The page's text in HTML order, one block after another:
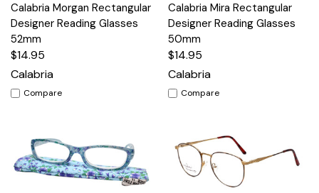
Calabria Morgan Rectangular
Designer Reading Glasses
52mm
$14.95
Calabria
Compare
Calabria Mira Rectangular
Designer Reading Glasses
50mm
$14.95
Calabria
Compare